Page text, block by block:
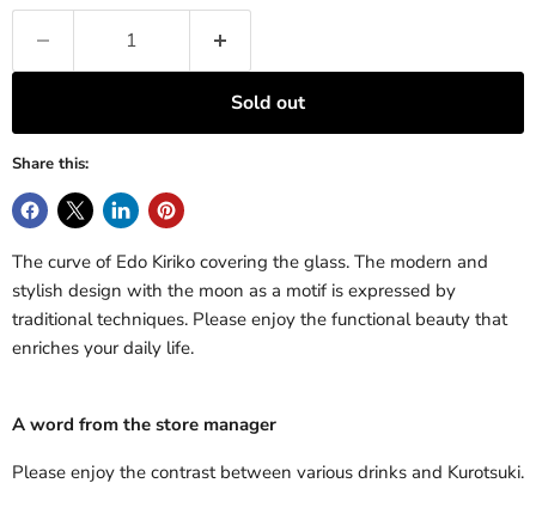
Sold out
Share this:
The curve of Edo Kiriko covering the glass. The modern and
stylish design with the moon as a motif is expressed by
traditional techniques. Please enjoy the functional beauty that
enriches your daily life.
A word from the store manager
Please enjoy the contrast between various drinks and Kurotsuki.